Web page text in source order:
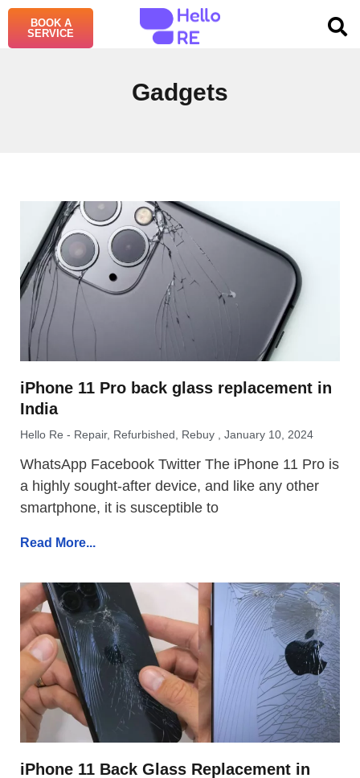
BOOK A
SERVICE
Gadgets
iPhone 11 Pro back glass replacement in
India
Hello Re - Repair, Refurbished, Rebuy January 10, 2024
WhatsApp Facebook Twitter The iPhone 11 Pro is
a highly sought-after device, and like any other
smartphone, it is susceptible to
Read More...
iPhone 11 Back Glass Replacement in